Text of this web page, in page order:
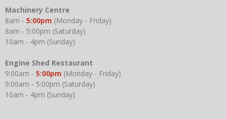
Machinery Centre
8am - 5:00pm (Monday - Friday)
8am - 5:00pm (Saturday)
10am - 4pm (Sunday)
Engine Shed Restaurant
9:00am - 5:00pm (Monday - Friday)
9:00am - 5:00pm (Saturday)
10am - 4pm (Sunday)